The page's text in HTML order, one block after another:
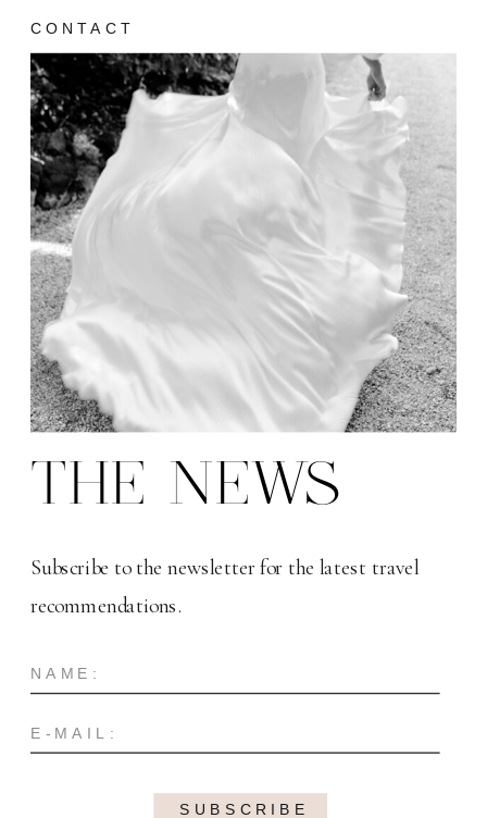
SUBSCRIBE
Subscribe to the newsletter for the latest travel
recommendations.
THE NEWS
CONTACT